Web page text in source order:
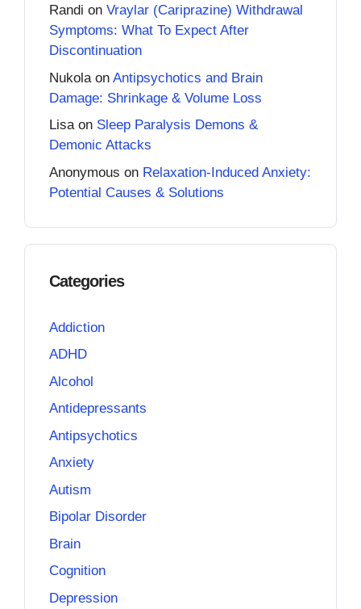
Randi on Vraylar (Cariprazine) Withdrawal
Symptoms: What To Expect After
Discontinuation
Nukola on Antipsychotics and Brain
Damage: Shrinkage & Volume Loss
Lisaon Sleep Paralysis Demons &
Demonic Attacks
Anonymous on Relaxation-Induced Anxiety:
Potential Causes & Solutions
Categories
Addiction
ADHD
Alcohol
Antidepressants
Antipsychotics
Anxiety
Autism
Bipolar Disorder
Brain
Cognition
Depression